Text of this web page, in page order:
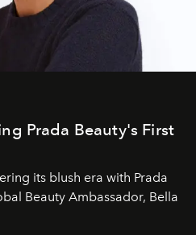
Prada Beauty's First
its blush era with Prada
Beauty Ambassador, Bella